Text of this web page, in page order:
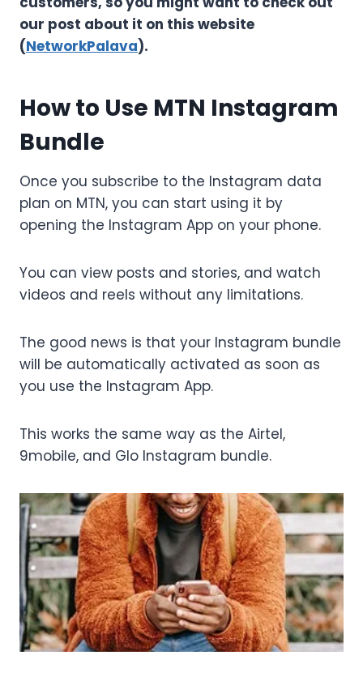
our post about it on this website
(NetworkPalava).
How to Use MTN Instagram
Bundle
Once you subscribe to the Instagram data
plan on MTN, you can start using it by
opening the Instagram App on your phone.
You can view posts and stories, and watch
videos and reels without any limitations.
The good news is that your Instagram bundle
will be automatically activated as soon as
you use the Instagram App.
This works the same way as the Airtel,
9mobile, and Glo Instagram bundle.